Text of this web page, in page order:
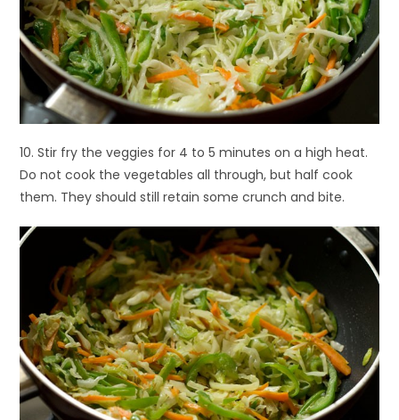
10. Stir fry the veggies for 4 to 5 minutes on a high heat.
Do not cook the vegetables all through, but half cook
them. They should still retain some crunch and bite.